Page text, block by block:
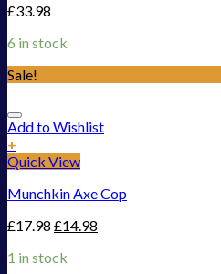
£33.98
6 in stock
Sale!
Add to Wishlist
+
Quick View
Munchkin Axe Cop
£17.98£14.98
1 in stock